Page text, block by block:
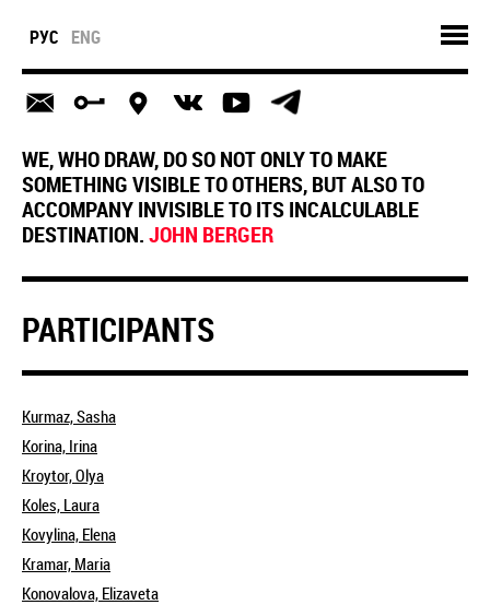
РУС ENG
WE, WHO DRAW, DO SO NOT ONLY TO MAKE
SOMETHING VISIBLE TO OTHERS, BUT ALSO TO
ACCOMPANY INVISIBLE TO ITS INCALCULABLE
DESTINATION.JOHN BERGER
PARTICIPANTS
Kurmaz, Sasha
Korina, Irina
Kroytor, Olya
Koles, Laura
Kovylina, Elena
Kramar, Maria
Konovalova, Elizaveta